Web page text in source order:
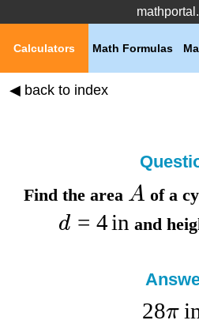
Math Formulas
Calculators
◀ back to index
Find thearea A of a
d = 4in and
28π